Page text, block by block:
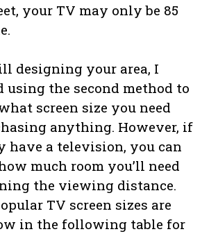
your TV may only be 85
designing your area, I
using the second method to
screen size you need
anything. However, if
have a television, you can
much room you’ll need
the viewing distance.
TV screen sizes are
in the following table for